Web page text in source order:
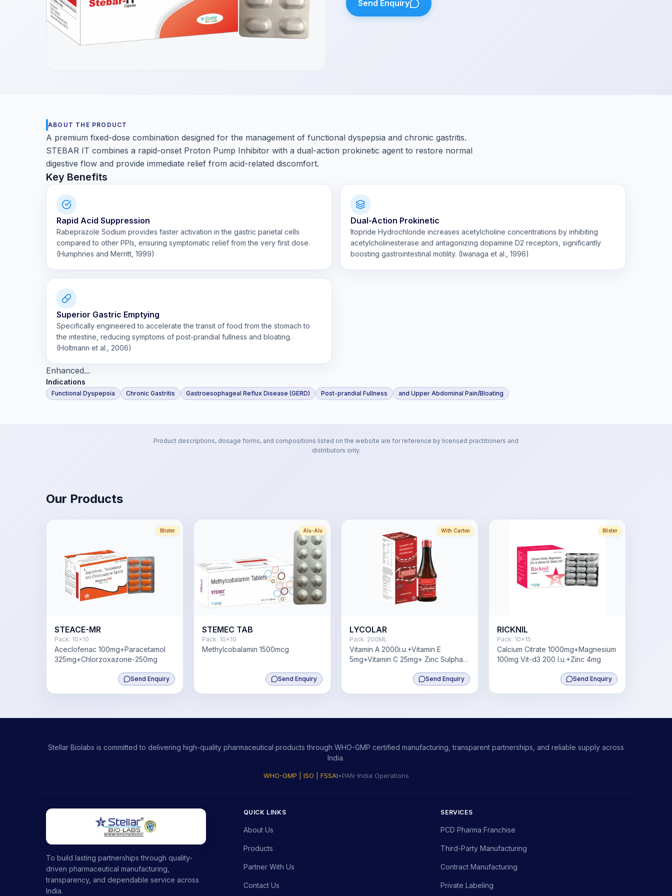
Send Enquiry
ABOUT THE PRODUCT
A premium fixed-dose combination designed for the management of functional dyspepsia and chronic gastritis.
STEBAR IT combines a rapid-onset Proton Pump Inhibitor with a dual-action prokinetic agent to restore normal
digestive flow and provide immediate relief from acid-related discomfort.
Key Benefits
Rapid Acid Suppression
Rabeprazole Sodium provides faster activation in the gastric parietal cells
compared to other PPIs, ensuring symptomatic relief from the very first dose.
(Humphries and Merritt, 1999)
Dual-Action Prokinetic
Itopride Hydrochloride increases acetylcholine concentrations by inhibiting
acetylcholinesterase and antagonizing dopamine D2 receptors, significantly
boosting gastrointestinal motility. (Iwanaga et al., 1996)
Superior Gastric Emptying
Specifically engineered to accelerate the transit of food from the stomach to
the intestine, reducing symptoms of post-prandial fullness and bloating.
(Holtmann et al., 2006)
Enhanced...
Indications
Functional Dyspepsia Chronic Gastritis Gastroesophageal Reflux Disease (GERD) Post-prandial Fullness and Upper Abdominal Pain/Bloating
Product descriptions, dosage forms, and compositions listed on the website are for reference by licensed practitioners and
distributors only.
Our Products
Blister
STEACE-MR
Pack: 10x10
Aceclofenac 100mg+Paracetamol
325mg+Chlorzoxazone-250mg
Send Enquiry
Alu-Alu
STEMEC TAB
Pack: 10x10
Methylcobalamin 1500mcg
Send Enquiry
With Carton
LYCOLAR
Pack: 200ML
Vitamin A 2000i.u.+Vitamin E
5mg+Vitamin C 25mg+ Zinc Sulphate
100mcg+Lycopene10%Send Enquiry
Blister
RICKNIL
Pack: 10x15
Calcium Citrate 1000mg+Magnesium
100mg Vit-d3 200 I.u.+Zinc 4mg
Send Enquiry
Stellar Biolabs is committed to delivering high-quality pharmaceutical products through WHO-GMP certified manufacturing, transparent partnerships, and reliable supply across
India.
WHO-GMP | ISO | FSSAI•PAN-India Operations
To build lasting partnerships through quality-
driven pharmaceutical manufacturing,
transparency, and dependable service across
India.
QUICK LINKS
About Us
Products
Partner With Us
Contact Us
SERVICES
PCD Pharma Franchise
Third-Party Manufacturing
Contract Manufacturing
Private Labeling
Get a Call Back
We respect your privacy. No spam, only a quick callback.